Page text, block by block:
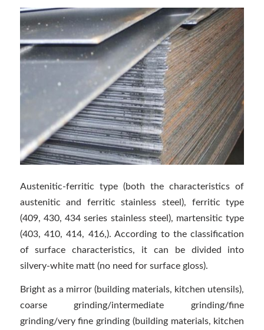
Austenitic-ferritic type (both the characteristics of
austenitic and ferritic stainless steel), ferritic type
(409, 430, 434 series stainless steel), martensitic type
(403, 410, 414, 416,). According to the classification
of surface characteristics, it can be divided into
silvery-white matt (no need for surface gloss).
Bright as a mirror (building materials, kitchen utensils),
coarse grinding/intermediate grinding/fine
grinding/very fine grinding (building materials, kitchen